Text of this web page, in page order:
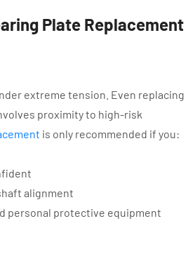
Plate Replacement
extreme tension. Even replacing
proximity to high-risk
is only recommended if you:
alignment
personal protective equipment